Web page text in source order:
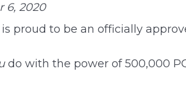
6, 2020
proud to be an officially
do with the power of 500,000